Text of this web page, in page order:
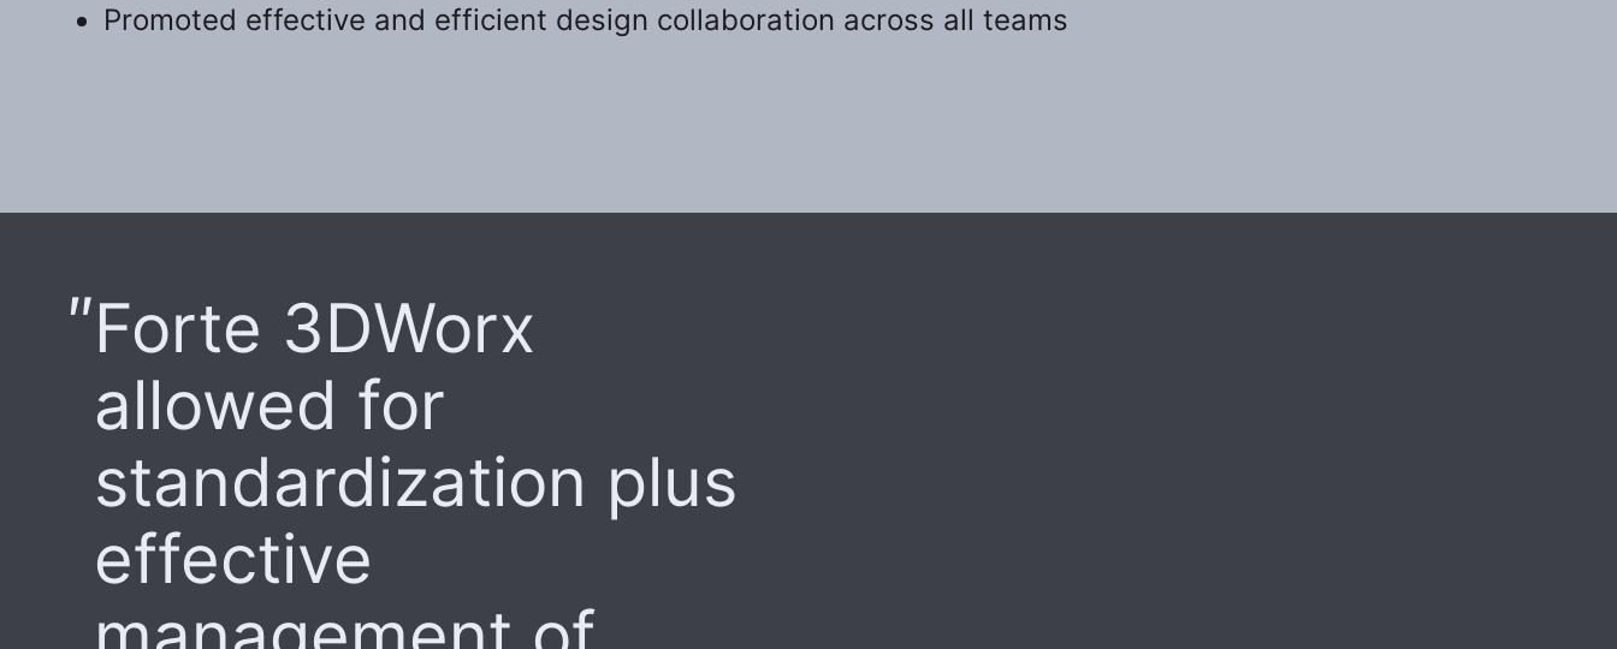
Promoted effective and efficient design collaboration across all teams
Forte 3DWorx
allowed for
standardization plus
effective